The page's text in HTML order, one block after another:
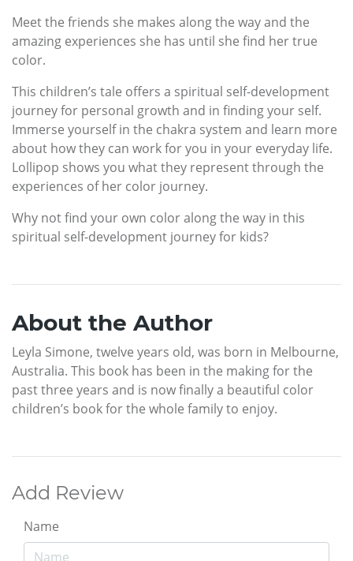
Meet the friends she makes along the way and the
amazing experiences she has until she find her true
color.
This children’s tale offers a spiritual self-development
journey for personal growth and in finding your self.
Immerse yourself in the chakra system and learn more
about how they can work for you in your everyday life.
Lollipop shows you what they represent through the
experiences of her color journey.
Why not find your own color along the way in this
spiritual self-development journey for kids?
About the Author
Leyla Simone, twelve years old, was born in Melbourne,
Australia. This book has been in the making for the
past three years and is now finally a beautiful color
children’s book for the whole family to enjoy.
Add Review
Name